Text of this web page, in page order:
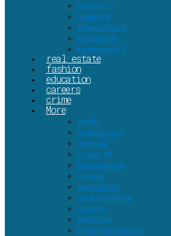
Kannur-D
Idukki–D
Alappuzha-D
Kozhikode
Kasaragod-D
real estate
fashion
education
careers
crime
More
youth
architecture
spiritual
covid-19
Newzealand
canada
agriculture
art and culture
cuisine
astrology
book and reviews